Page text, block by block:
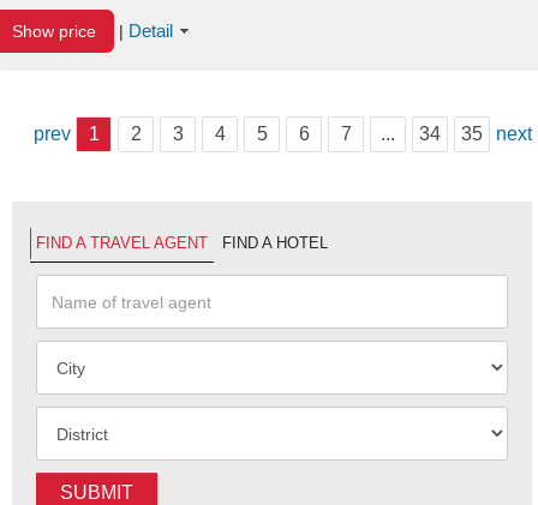
Show price | Detail
prev 1 2 3 4 5 6 7 ... 34 35 next
FIND A TRAVEL AGENT FIND A HOTEL
SUBMIT